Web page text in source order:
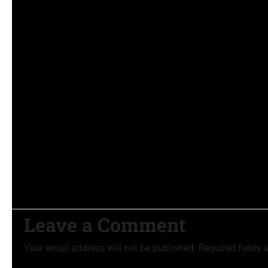
Leave a Comment
Your email address will not be published. Required fields